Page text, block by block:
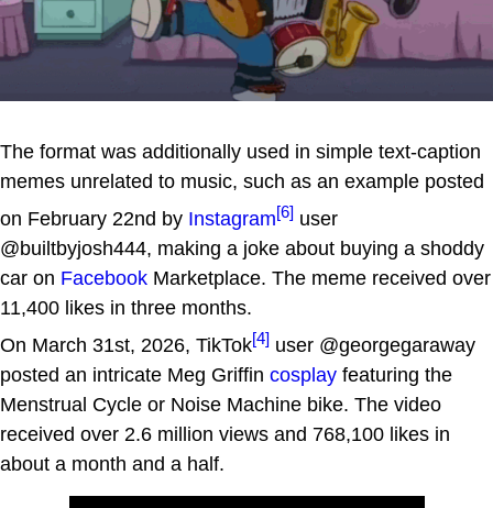
The format was additionally used in simple text-caption
memes unrelated to music, such as an example posted
on February 22nd by Instagram[6] user
@builtbyjosh444, making a joke about buying a shoddy
car on Facebook Marketplace. The meme received over
11,400 likes in three months.
On March 31st, 2026, TikTok[4] user @georgegaraway
posted an intricate Meg Griffin cosplay featuring the
Menstrual Cycle or Noise Machine bike. The video
received over 2.6 million views and 768,100 likes in
about a month and a half.